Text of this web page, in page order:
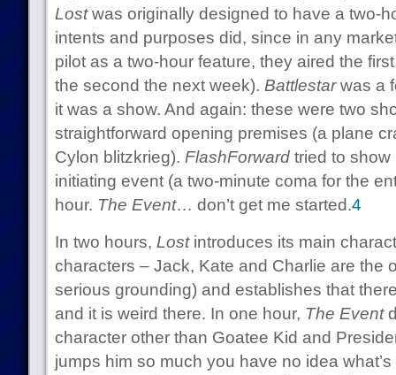
Lostwas originally designed to have a two-
intents and purposes did, since in any
pilot as a two-hour feature, they aired the
the second the next week). Battlestarwas a
it was a show. And again: these were two
straightforward opening premises (a plane
Cylon blitzkrieg). FlashForwardtried to show
initiating event (a two-minute coma for the
hour. The Event… don’t get me started.4
In two hours, Lostintroduces its main
characters – Jack, Kate and Charlie are the
serious grounding) and establishes that
and it is weird there. In one hour, The Event
character other than Goatee Kid and
jumps him so much you have no idea